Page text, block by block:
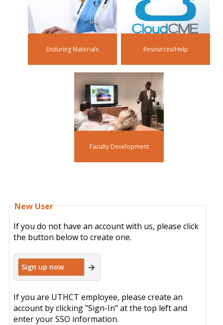
Enduring Materials Resources/Help
Faculty Development
New User
If you do not have an account with us, please click
the button below to create one.
Sign up now
If you are UTHCT employee, please create an
account by clicking "Sign-In" at the top left and
enter your SSO information.